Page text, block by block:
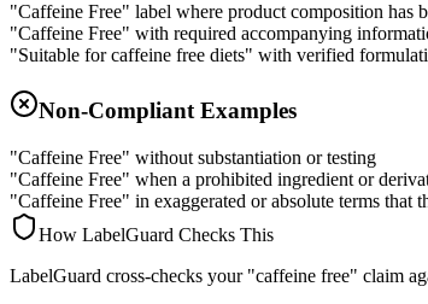
"Caffeine Free" label where product composition has
"Caffeine Free" with required accompanying
"Suitable for caffeine free diets" with verified
Non-Compliant Examples
"Caffeine Free" without substantiation or testing
"Caffeine Free" when a prohibited ingredient or
"Caffeine Free" in exaggerated or absolute terms that
How LabelGuard Checks This
LabelGuard cross-checks your "caffeine free" claim